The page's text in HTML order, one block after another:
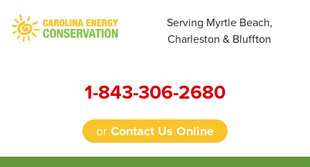
Serving Myrtle Beach,
Charleston & Bluffton
1-843-306-2680
or Contact Us Online